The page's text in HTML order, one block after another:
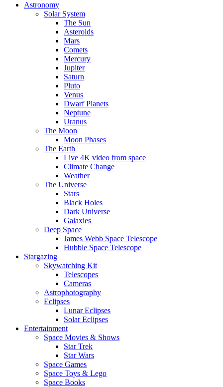
Astronomy
Solar System
The Sun
Asteroids
Mars
Comets
Mercury
Jupiter
Saturn
Pluto
Venus
Dwarf Planets
Neptune
Uranus
The Moon
Moon Phases
The Earth
Live 4K video from space
Climate Change
Weather
The Universe
Stars
Black Holes
Dark Universe
Galaxies
Deep Space
James Webb Space Telescope
Hubble Space Telescope
Stargazing
Skywatching Kit
Telescopes
Cameras
Astrophotography
Eclipses
Lunar Eclipses
Solar Eclipses
Entertainment
Space Movies & Shows
Star Trek
Star Wars
Space Games
Space Toys & Lego
Space Books